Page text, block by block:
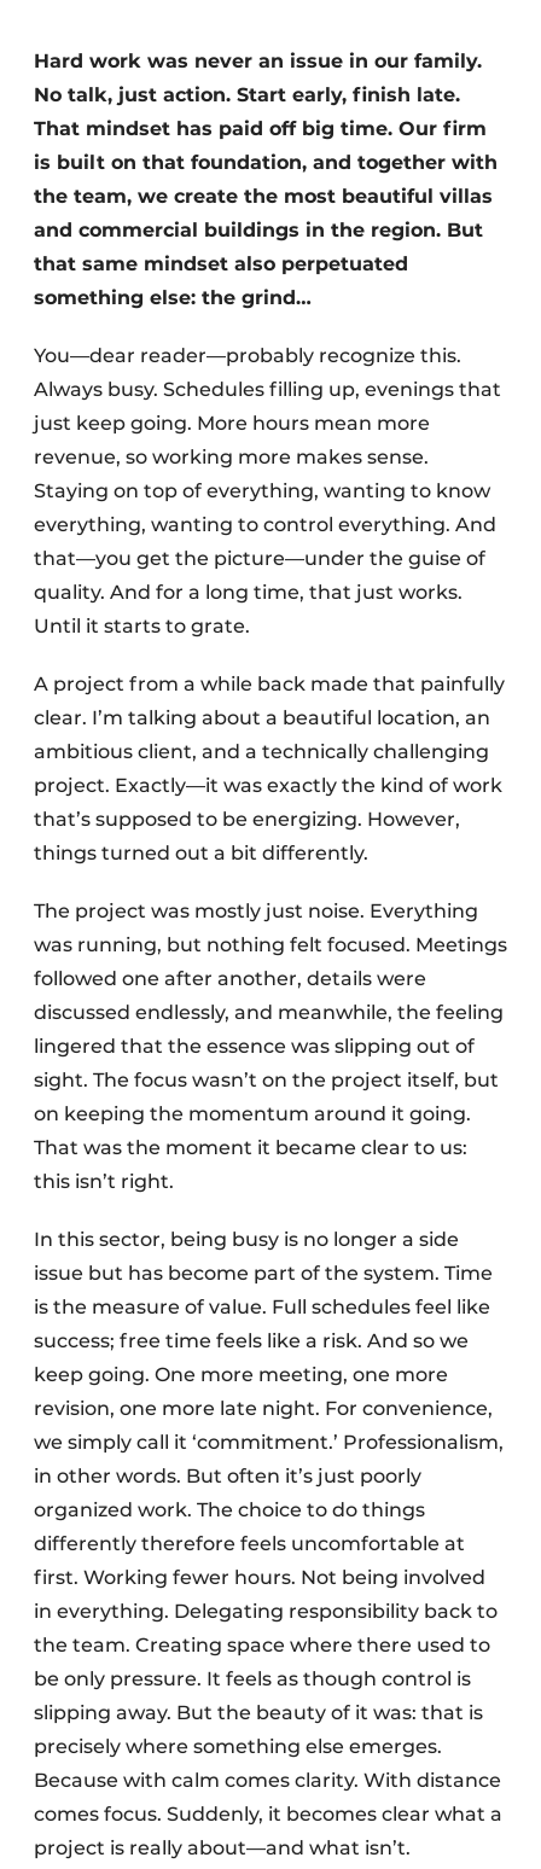
Hard work was never an issue in our family.
No talk, just action. Start early, finish late.
That mindset has paid off big time. Our firm
is built on that foundation, and together with
the team, we create the most beautiful villas
and commercial buildings in the region. But
that same mindset also perpetuated
something else: the grind…
You—dear reader—probably recognize this.
Always busy. Schedules filling up, evenings that
just keep going. More hours mean more
revenue, so working more makes sense.
Staying on top of everything, wanting to know
everything, wanting to control everything. And
that—you get the picture—under the guise of
quality. And for a long time, that just works.
Until it starts to grate.
A project from a while back made that painfully
clear. I’m talking about a beautiful location, an
ambitious client, and a technically challenging
project. Exactly—it was exactly the kind of work
that’s supposed to be energizing. However,
things turned out a bit differently.
The project was mostly just noise. Everything
was running, but nothing felt focused. Meetings
followed one after another, details were
discussed endlessly, and meanwhile, the feeling
lingered that the essence was slipping out of
sight. The focus wasn’t on the project itself, but
on keeping the momentum around it going.
That was the moment it became clear to us:
this isn’t right.
In this sector, being busy is no longer a side
issue but has become part of the system. Time
is the measure of value. Full schedules feel like
success; free time feels like a risk. And so we
keep going. One more meeting, one more
revision, one more late night. For convenience,
we simply call it ‘commitment.’ Professionalism,
in other words. But often it’s just poorly
organized work. The choice to do things
differently therefore feels uncomfortable at
first. Working fewer hours. Not being involved
in everything. Delegating responsibility back to
the team. Creating space where there used to
be only pressure. It feels as though control is
slipping away. But the beauty of it was: that is
precisely where something else emerges.
Because with calm comes clarity. With distance
comes focus. Suddenly, it becomes clear what a
project is really about—and what isn’t.